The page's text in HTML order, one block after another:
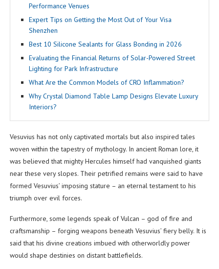
Performance Venues
Expert Tips on Getting the Most Out of Your Visa
Shenzhen
Best 10 Silicone Sealants for Glass Bonding in 2026
Evaluating the Financial Returns of Solar-Powered Street
Lighting for Park Infrastructure
What Are the Common Models of CRO Inflammation?
Why Crystal Diamond Table Lamp Designs Elevate Luxury
Interiors?
Vesuvius has not only captivated mortals but also inspired tales
woven within the tapestry of mythology. In ancient Roman lore, it
was believed that mighty Hercules himself had vanquished giants
near these very slopes. Their petrified remains were said to have
formed Vesuvius’ imposing stature – an eternal testament to his
triumph over evil forces.
Furthermore, some legends speak of Vulcan – god of fire and
craftsmanship – forging weapons beneath Vesuvius’ fiery belly. It is
said that his divine creations imbued with otherworldly power
would shape destinies on distant battlefields.